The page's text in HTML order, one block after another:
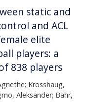
static and
and ACL
elite
players: a
838 players
Krosshaug,
Aleksander; Bahr,